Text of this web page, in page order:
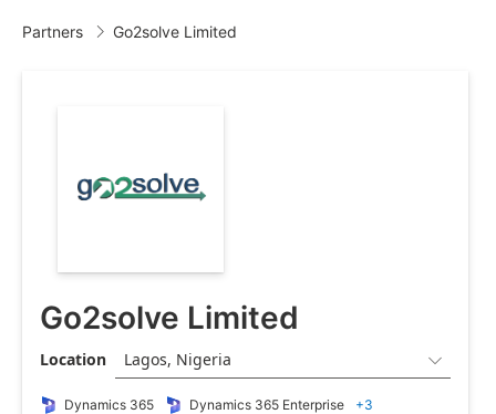
Partners  Go2solve Limited
Go2solve Limited
Location Lagos, Nigeria 
Dynamics 365 Dynamics 365 Enterprise +3